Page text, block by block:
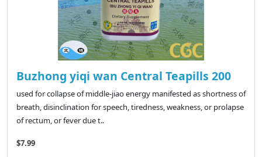
Buzhong yiqi wan Central Teapills 200
used for collapse of middle-jiao energy manifested as shortness of
breath, disinclination for speech, tiredness, weakness, or prolapse
of rectum, or fever due t..
$7.99